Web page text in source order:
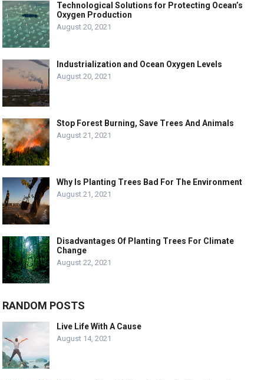
Technological Solutions for Protecting Ocean’s
Oxygen Production
August 20, 2021
Industrialization and Ocean Oxygen Levels
August 20, 2021
Stop Forest Burning, Save Trees And Animals
August 21, 2021
Why Is Planting Trees Bad For The Environment
August 21, 2021
Disadvantages Of Planting Trees For Climate
Change
August 22, 2021
RANDOM POSTS
Live Life With A Cause
August 14, 2021